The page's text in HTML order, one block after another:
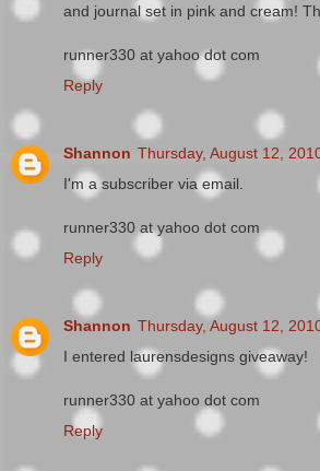
and journal set in pink and cream!
runner330 at yahoo dot com
Reply
Shannon Thursday, August 12,
I'm a subscriber via email.
runner330 at yahoo dot com
Reply
Shannon Thursday, August 12,
I entered laurensdesigns giveaway!
runner330 at yahoo dot com
Reply